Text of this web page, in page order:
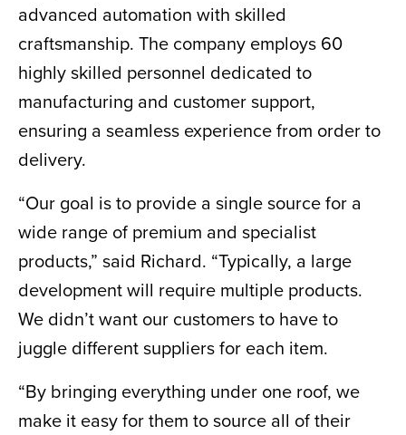
advanced automation with skilled
craftsmanship. The company employs 60
highly skilled personnel dedicated to
manufacturing and customer support,
ensuring a seamless experience from order to
delivery.
“Our goal is to provide a single source for a
wide range of premium and specialist
products,” said Richard. “Typically, a large
development will require multiple products.
We didn’t want our customers to have to
juggle different suppliers for each item.
“By bringing everything under one roof, we
make it easy for them to source all of their